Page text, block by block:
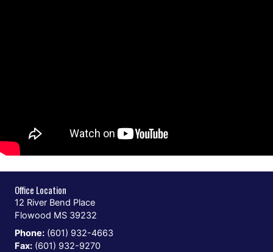
Office Location
12 River Bend Place
Flowood MS 39232
Phone: (601) 932-4663
Fax: (601) 932-9270